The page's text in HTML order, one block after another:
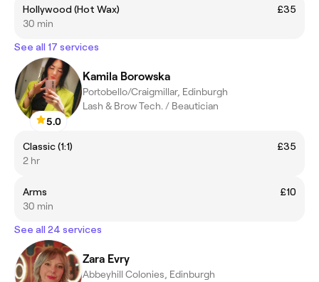
Hollywood (Hot Wax)
£35
30 min
See all 17 services
5.0
Kamila Borowska
Portobello/Craigmillar, Edinburgh
Lash & Brow Tech. / Beautician
Classic (1:1)
£35
2 hr
Arms
£10
30 min
See all 24 services
Zara Evry
Abbeyhill Colonies, Edinburgh